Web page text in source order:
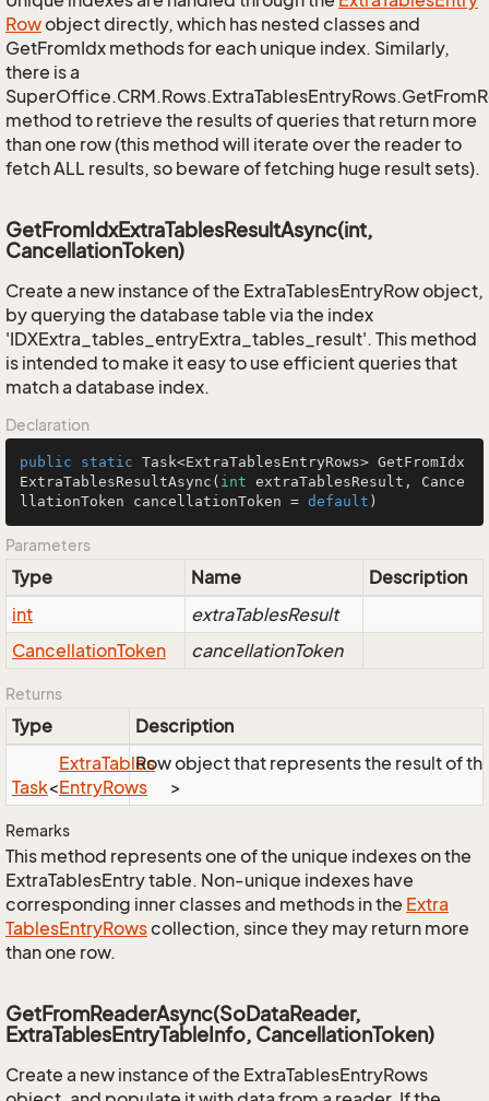
Rowobject directly, which has nested classes and
GetFromIdx methods for each unique index. Similarly,
there is a
method to retrieve the results of queries that return more
than one row (this method will iterate over the reader to
fetch ALL results, so beware of fetching huge result sets).
GetFromIdxExtraTablesResultAsync(int,
CancellationToken)
Create a new instance of the ExtraTablesEntryRow object,
by querying the database table via the index
'IDXExtra_tables_entryExtra_tables_result'. This method
is intended to make it easy to use efficient queries that
match a database index.
Declaration
public static Task<ExtraTablesEntryRows> GetFromIdx
ExtraTablesResultAsync ( int extraTablesResult, Cance
llationToken cancellationToken = default )
Parameters
Type Name
Description
int
extraTablesResult
CancellationToken cancellationToken
Returns
Type Description
Task<
ExtraTables
EntryRows >
Row object that represents the result of
Remarks
This method represents one of the unique indexes on the
ExtraTablesEntry table. Non-unique indexes have
corresponding inner classes and methods in the Extra
TablesEntryRowscollection, since they may return more
than one row.
GetFromReaderAsync(SoDataReader,
ExtraTablesEntryTableInfo, CancellationToken)
Create a new instance of the ExtraTablesEntryRows